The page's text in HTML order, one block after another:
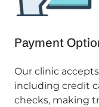
Payment
Our clinic
including credit
checks, making